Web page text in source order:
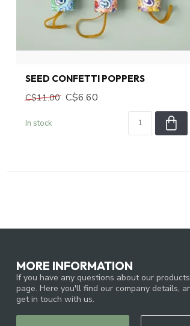
SEED CONFETTI POPPERS
C$11.00 C$6.60
In stock
MORE INFORMATION
If you have any questions about our
page. Here you'll find our company details,
get in touch with us.